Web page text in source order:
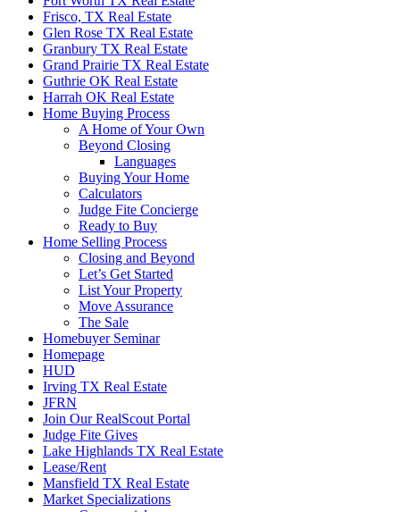
Frisco, TX Real Estate
Glen Rose TX Real Estate
Granbury TX Real Estate
Grand Prairie TX Real Estate
Guthrie OK Real Estate
Harrah OK Real Estate
Home Buying Process
A Home of Your Own
Beyond Closing
Languages
Buying Your Home
Calculators
Judge Fite Concierge
Ready to Buy
Home Selling Process
Closing and Beyond
Let’s Get Started
List Your Property
Move Assurance
The Sale
Homebuyer Seminar
Homepage
HUD
Irving TX Real Estate
JFRN
Join Our RealScout Portal
Judge Fite Gives
Lake Highlands TX Real Estate
Lease/Rent
Mansfield TX Real Estate
Market Specializations